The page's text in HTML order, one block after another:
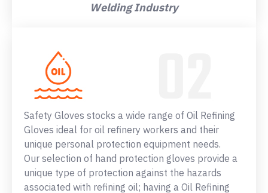
Welding Industry
Safety Gloves stocks a wide range of Oil Refining
Gloves ideal for oil refinery workers and their
unique personal protection equipment needs.
Our selection of hand protection gloves provide a
unique type of protection against the hazards
associated with refining oil; having a Oil Refining